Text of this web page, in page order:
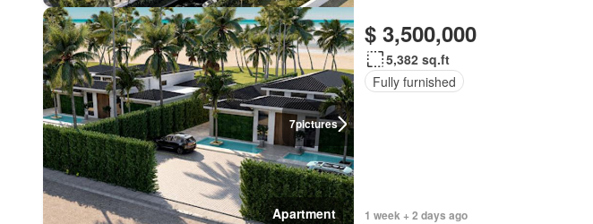
7pictures
Apartment
$ 3,500,000
5,382 sq.ft
Fully furnished
1 week + 2 days ago